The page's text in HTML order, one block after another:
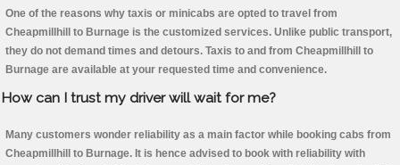
One of the reasons why taxis or minicabs are opted to travel from
Cheapmillhill to Burnage is the customized services. Unlike public transport,
they do not demand times and detours. Taxis to and from Cheapmillhill to
Burnage are available at your requested time and convenience.
How can I trust my driver will wait for me?
Many customers wonder reliability as a main factor while booking cabs from
Cheapmillhill to Burnage. It is hence advised to book with reliability with